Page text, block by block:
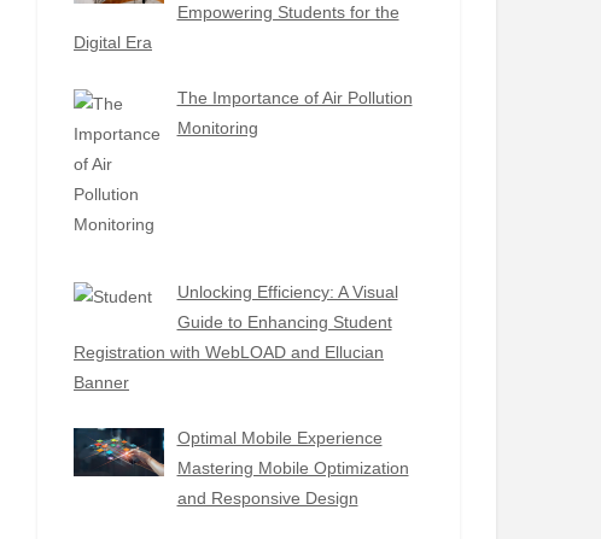
Empowering Students for the
Digital Era
The Importance of Air Pollution
Monitoring
Unlocking Efficiency: A Visual
Guide to Enhancing Student
Registration with WebLOAD and Ellucian
Banner
Optimal Mobile Experience
Mastering Mobile Optimization
and Responsive Design